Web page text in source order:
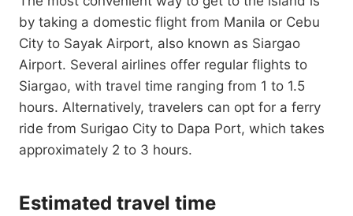
by taking a domestic flight from Manila or Cebu
City to Sayak Airport, also known as Siargao
Airport. Several airlines offer regular flights to
Siargao, with travel time ranging from 1 to 1.5
hours. Alternatively, travelers can opt for a ferry
ride from Surigao City to Dapa Port, which takes
approximately 2 to 3 hours.
Estimated travel time